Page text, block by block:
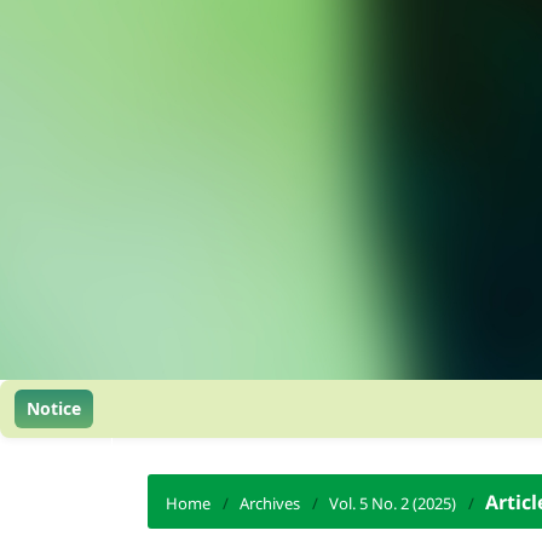
Notice
Home / Archives / Vol. 5 No. 2 (2025) /